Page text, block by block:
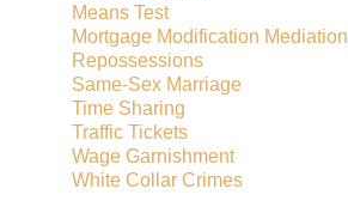
Means Test
Mortgage Modification Mediation
Repossessions
Same-Sex Marriage
Time Sharing
Traffic Tickets
Wage Garnishment
White Collar Crimes